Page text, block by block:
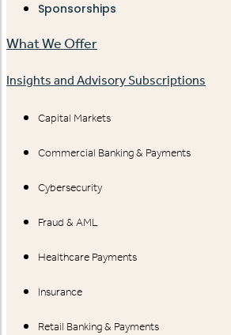
Sponsorships
What We Offer
Insights and Advisory Subscriptions
Capital Markets
Commercial Banking & Payments
Cybersecurity
Fraud & AML
Healthcare Payments
Insurance
Retail Banking & Payments